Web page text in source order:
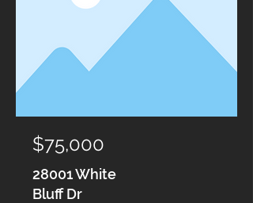
$75,000
28001 White
Bluff Dr